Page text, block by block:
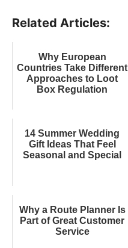
Related Articles:
Why European
Countries Take Different
Approaches to Loot
Box Regulation
14 Summer Wedding
Gift Ideas That Feel
Seasonal and Special
Why a Route Planner Is
Part of Great Customer
Service